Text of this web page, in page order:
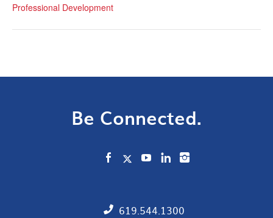
Professional Development
Be Connected.
619.544.1300